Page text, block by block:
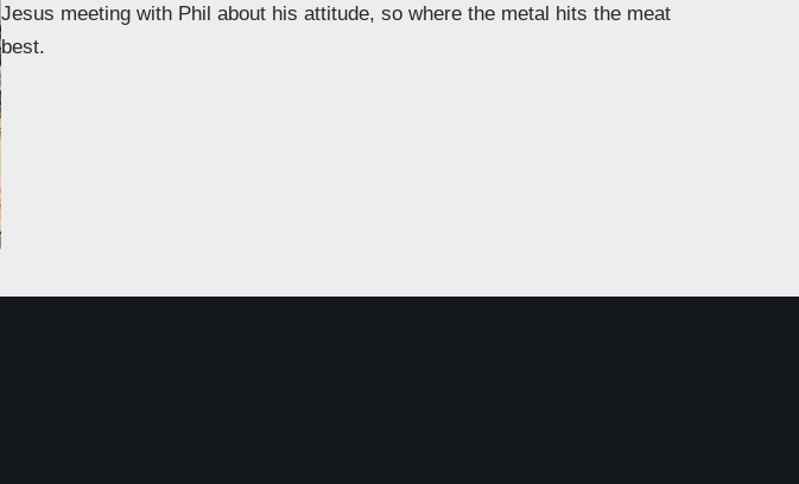
Jesus meeting with Phil about his attitude, so where the metal hits the meat
best.